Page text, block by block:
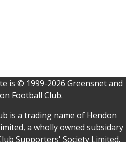
is © 1999-2026 Greensnet and
Football Club.
is a trading name of Hendon
a wholly owned subsidary
Supporters' Society Limited.